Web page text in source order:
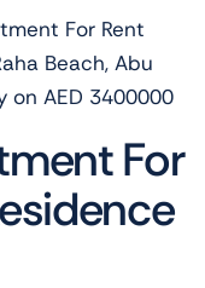
For Rent
Beach, Abu
on AED 3400000
For